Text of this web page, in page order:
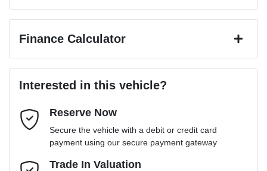
Email Address*
Mobile Number*
Finance Calculator
Interested in this vehicle?
Reserve Now
Secure the vehicle with a debit or credit card
payment using our secure payment gateway
Trade In Valuation